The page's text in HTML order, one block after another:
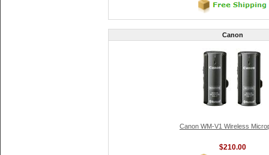
Canon
Canon WM-V1 Wireless
$210.00